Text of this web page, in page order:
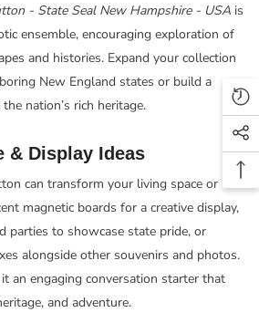
- State Seal New Hampshire - USA is
ensemble, encouraging exploration of
and histories. Expand your collection
New England states or build a
nation’s rich heritage.
& Display Ideas
can transform your living space or
magnetic boards for a creative display,
parties to showcase state pride, or
alongside other souvenirs and photos.
an engaging conversation starter that
and adventure.